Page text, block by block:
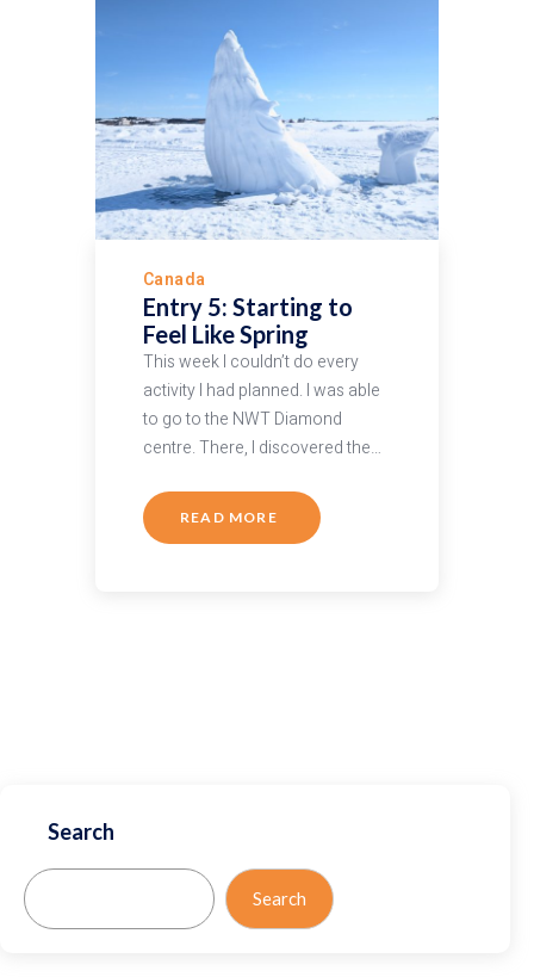
Canada
Entry 5: Starting to
Feel Like Spring
This week I couldn’t do every
activity I had planned. I was able
to go to the NWT Diamond
centre. There, I discovered the…
READ MORE
Search
Search
Search